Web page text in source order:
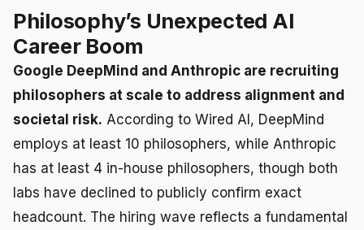
Philosophy’s Unexpected AI
Career Boom
Google DeepMind and Anthropic are recruiting
philosophers at scale to address alignment and
societal risk. According to Wired AI, DeepMind
employs at least 10 philosophers, while Anthropic
has at least 4 in-house philosophers, though both
labs have declined to publicly confirm exact
headcount. The hiring wave reflects a fundamental